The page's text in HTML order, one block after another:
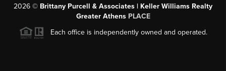
2026 © Brittany Purcell & Associates | Keller Williams Realty
Greater Athens PLACE
Each office is independently owned and operated.